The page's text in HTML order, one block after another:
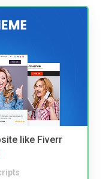
like Fiverr